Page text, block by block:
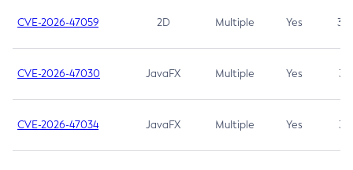
CVE-2026-47059 2D Multiple Yes 3.7
CVE-2026-47030 JavaFX Multiple Yes 3.1
CVE-2026-47034 JavaFX Multiple Yes 3.1